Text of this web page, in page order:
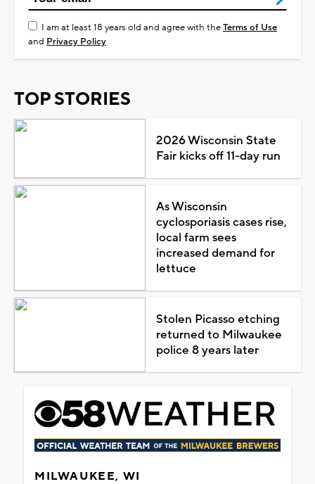
I am at least 18 years old and agree with theTerms of Use
and Privacy Policy
TOP STORIES
2026 Wisconsin State
Fair kicks off 11-day run
As Wisconsin
cyclosporiasis cases rise,
local farm sees
increased demand for
lettuce
Stolen Picasso etching
returned to Milwaukee
police 8 years later
MILWAUKEE, WI